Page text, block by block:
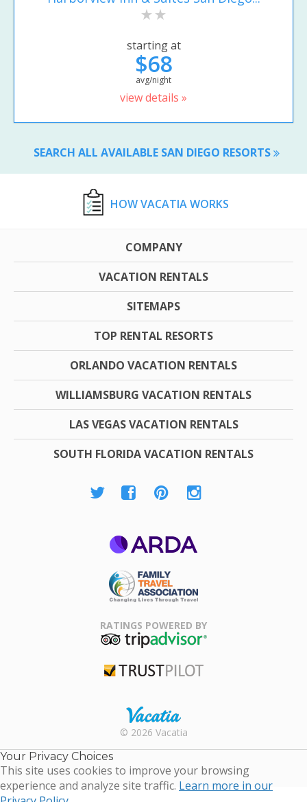
starting at
$68
avg/night
view details »
SEARCH ALL AVAILABLE SAN DIEGO RESORTS
HOW VACATIA WORKS
COMPANY
VACATION RENTALS
SITEMAPS
TOP RENTAL RESORTS
ORLANDO VACATION RENTALS
WILLIAMSBURG VACATION RENTALS
LAS VEGAS VACATION RENTALS
SOUTH FLORIDA VACATION RENTALS
Association
RATINGS POWERED BY
Rental |
Timeshare
Resales |
© 2026 Vacatia
Your Privacy Choices
This site uses cookies to improve your browsing
experience and analyze site traffic. Learn more in our